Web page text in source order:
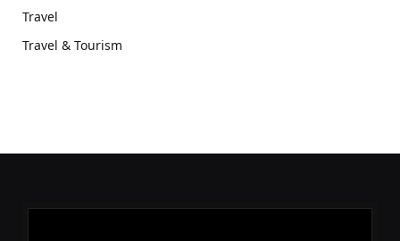
Travel
Travel & Tourism